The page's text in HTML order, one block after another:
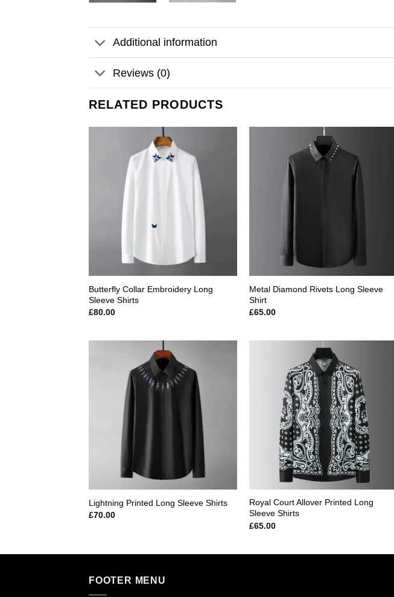
Additional information
Reviews (0)
RELATED PRODUCTS
Butterfly Collar Embroidery Long
Sleeve Shirts
£80.00
Metal Diamond Rivets Long Sleeve
Shirt
£65.00
Lightning Printed Long Sleeve Shirts
£70.00
wishlist
Royal Court Allover Printed Long
Sleeve Shirts
£65.00
FOOTER MENU